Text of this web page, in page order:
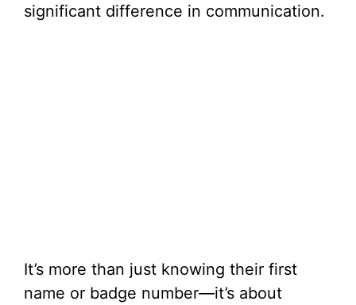
significant difference in communication.
It’s more than just knowing their first
name or badge number—it’s about